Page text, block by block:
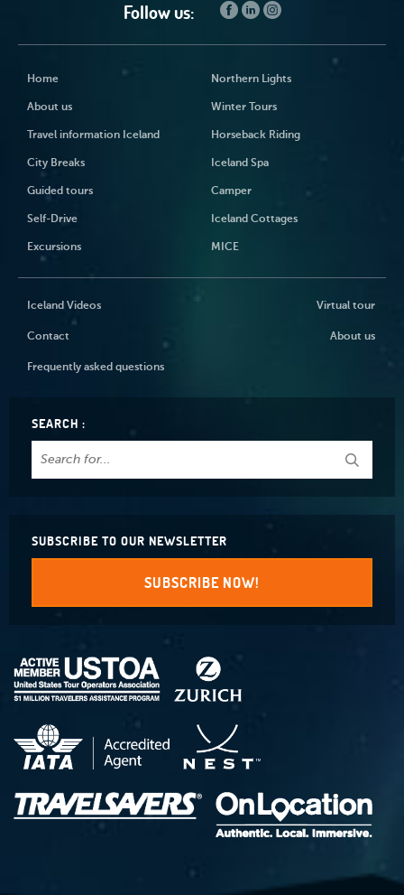
Follow us:
Home
About us
Travel information Iceland
City Breaks
Guided tours
Self-Drive
Excursions
Northern Lights
Winter Tours
Horseback Riding
Iceland Spa
Camper
Iceland Cottages
MICE
Iceland Videos Virtual tour
Contact About us
Frequently asked questions
SEARCH :
SUBSCRIBE TO OUR NEWSLETTER
SUBSCRIBE NOW!